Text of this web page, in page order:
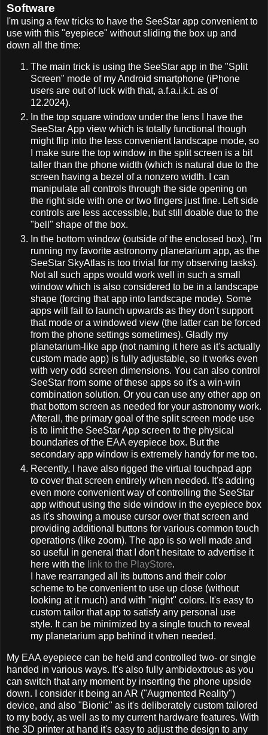
Software
I'm using a few tricks to have the SeeStar app convenient to
use with this "eyepiece" without sliding the box up and
down all the time:
The main trick is using the SeeStar app in the "Split
Screen" mode of my Android smartphone (iPhone
users are out of luck with that, a.f.a.i.k.t. as of
12.2024).
In the top square window under the lens I have the
SeeStar App view which is totally functional though
might flip into the less convenient landscape mode, so
I make sure the top window in the split screen is a bit
taller than the phone width (which is natural due to the
screen having a bezel of a nonzero width. I can
manipulate all controls through the side opening on
the right side with one or two fingers just fine. Left side
controls are less accessible, but still doable due to the
"bell" shape of the box.
In the bottom window (outside of the enclosed box), I'm
running my favorite astronomy planetarium app, as the
SeeStar SkyAtlas is too trivial for my observing tasks).
Not all such apps would work well in such a small
window which is also considered to be in a landscape
shape (forcing that app into landscape mode). Some
apps will fail to launch upwards as they don't support
that mode or a windowed view (the latter can be forced
from the phone settings sometimes). Gladly my
planetarium-like app (not naming it here as it's actually
custom made app) is fully adjustable, so it works even
with very odd screen dimensions. You can also control
SeeStar from some of these apps so it's a win-win
combination solution. Or you can use any other app on
that bottom screen as needed for your astronomy work.
Afterall, the primary goal of the split screen mode use
is to limit the SeeStar App screen to the physical
boundaries of the EAA eyepiece box. But the
secondary app window is extremely handy for me too.
Recently, I have also rigged the virtual touchpad app
to cover that screen entirely when needed. It's adding
even more convenient way of controlling the SeeStar
app without using the side window in the eyepiece box
as it's showing a mouse cursor over that screen and
providing additional buttons for various common touch
operations (like zoom). The app is so well made and
so useful in general that I don't hesitate to advertise it
here with the link to the PlayStore.
I have rearranged all its buttons and their color
scheme to be convenient to use up close (without
looking at it much) and with "night" colors. It's easy to
custom tailor that app to satisfy any personal use
style. It can be minimized by a single touch to reveal
my planetarium app behind it when needed.
My EAA eyepiece can be held and controlled two- or single
handed in various ways. It's also fully ambidextrous as you
can switch that any moment by inserting the phone upside
down. I consider it being an AR ("Augmented Reality")
device, and also "Bionic" as it's deliberately custom tailored
to my body, as well as to my current hardware features. With
the 3D printer at hand it's easy to adjust the design to any